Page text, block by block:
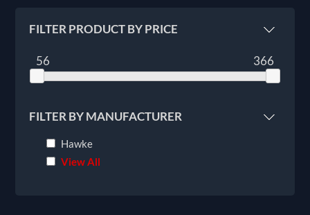
FILTER PRODUCT BY PRICE
56 366
FILTER BY MANUFACTURER
Hawke
View All